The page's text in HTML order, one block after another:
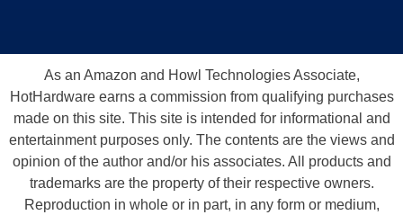
As an Amazon and Howl Technologies Associate,
HotHardware earns a commission from qualifying purchases
made on this site. This site is intended for informational and
entertainment purposes only. The contents are the views and
opinion of the author and/or his associates. All products and
trademarks are the property of their respective owners.
Reproduction in whole or in part, in any form or medium,